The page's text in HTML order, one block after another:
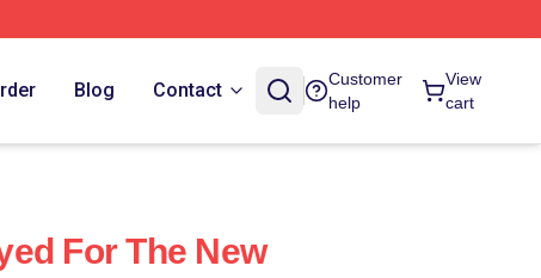
Blog Contact
Customer
help
View
cart
For The New